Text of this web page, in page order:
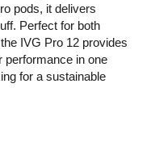
pods, it delivers
Perfect for both
IVG Pro 12 provides
performance in one
for a sustainable